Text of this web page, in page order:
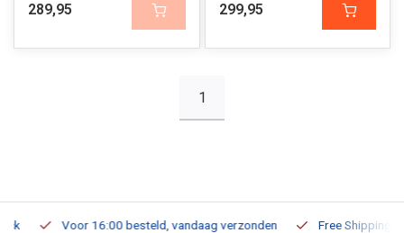
289,95 299,95
1
Voor 16:00 besteld, vandaag verzonden Free Shipping on